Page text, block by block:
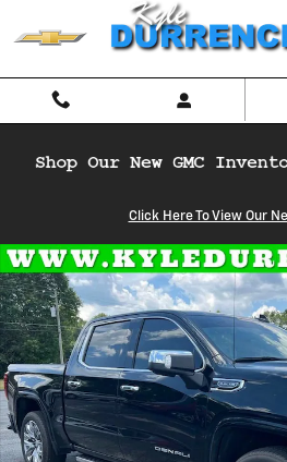
Skip to main content
Click Here To View Our
Used 2025 GMC Sierra 1500 Denali